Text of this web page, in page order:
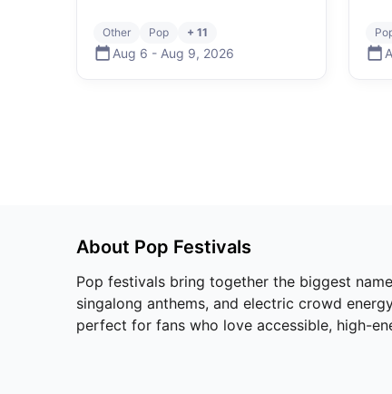
Other Pop + 11
Aug 6 - Aug 9, 2026
About Pop Festivals
Pop festivals bring together the biggest
singalong anthems, and electric crowd
perfect for fans who love accessible, high-